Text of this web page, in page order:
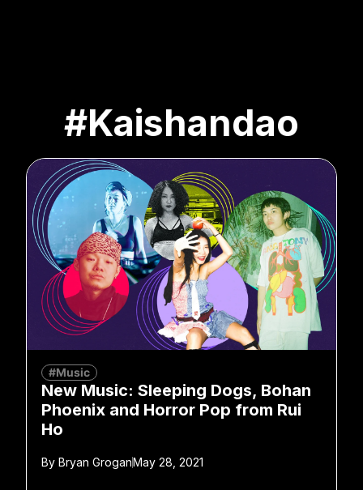
#Kaishandao
#Music
New Music: Sleeping Dogs, Bohan
Phoenix and Horror Pop from Rui
Ho
By Bryan GroganMay 28, 2021